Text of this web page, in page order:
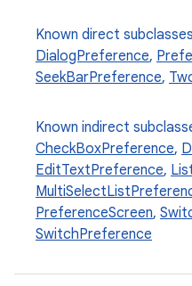
Known direct subclasses
DialogPreference,
SeekBarPreference,
Known indirect
CheckBoxPreference,
EditTextPreference,
PreferenceScreen,
SwitchPreference